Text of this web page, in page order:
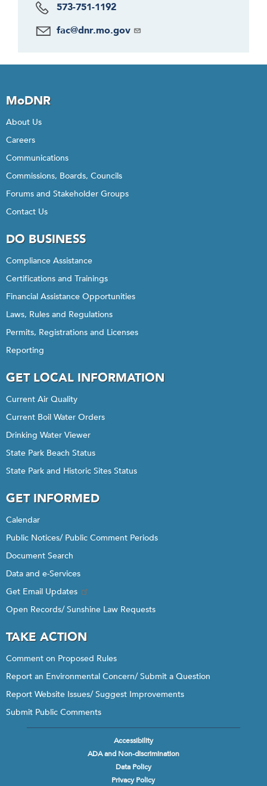
573-751-1192
fac@dnr.mo.gov
MoDNR
About Us
Careers
Communications
Commissions, Boards, Councils
Forums and Stakeholder Groups
Contact Us
DO BUSINESS
Compliance Assistance
Certifications and Trainings
Financial Assistance Opportunities
Laws, Rules and Regulations
Permits, Registrations and Licenses
Reporting
GET LOCAL INFORMATION
Current Air Quality
Current Boil Water Orders
Drinking Water Viewer
State Park Beach Status
State Park and Historic Sites Status
GET INFORMED
Calendar
Public Notices/ Public Comment Periods
Document Search
Data and e-Services
Get Email Updates
Open Records/ Sunshine Law Requests
TAKE ACTION
Comment on Proposed Rules
Report an Environmental Concern/ Submit a Question
Report Website Issues/ Suggest Improvements
Submit Public Comments
Accessibility
ADA and Non-discrimination
Data Policy
Privacy Policy